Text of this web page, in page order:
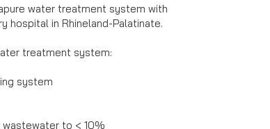
water treatment system with
hospital in Rhineland-Palatinate.
treatment system:
system
to < 10%